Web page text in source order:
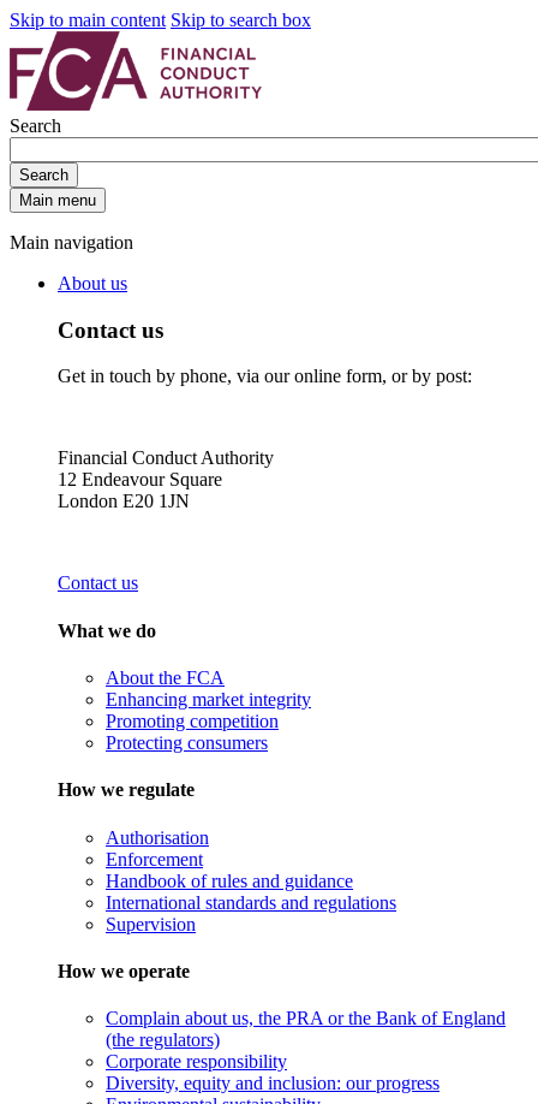
Skip to main content Skip to search box
Search
Search
Main menu
Main navigation
About us
Contact us
Get in touch by phone, via our online form, or by post:
Financial Conduct Authority
12 Endeavour Square
London E20 1JN
Contact us
What we do
About the FCA
Enhancing market integrity
Promoting competition
Protecting consumers
How we regulate
Authorisation
Enforcement
Handbook of rules and guidance
International standards and regulations
Supervision
How we operate
Complain about us, the PRA or the Bank of England
(the regulators)
Corporate responsibility
Diversity, equity and inclusion: our progress